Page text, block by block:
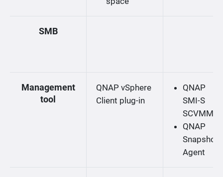
SMB
Management
tool
QNAP vSphere
Client plug-in
QNAP
SMI-S
SCVMM
QNAP
Snapshot
Agent